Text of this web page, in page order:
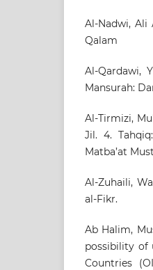
Al-Nadwi, Ali
Qalam
Al-Qardawi,
Mansurah:
Al-Tirmizi,
Jil. 4.
Matba’at
Al-Zuhaili,
al-Fikr.
Ab Halim,
possibility of
Countries